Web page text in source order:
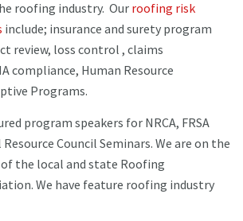
roofing industry. Our roofing risk
include; insurance and surety program
review, loss control , claims
compliance, Human Resource
Programs.
program speakers for NRCA, FRSA
Council Seminars. We are on the
the local and state Roofing
We have feature roofing industry